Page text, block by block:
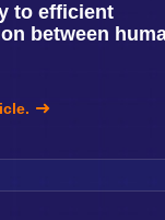
to efficient
between